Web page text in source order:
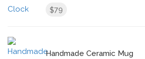
$79
Handmade Ceramic Mug